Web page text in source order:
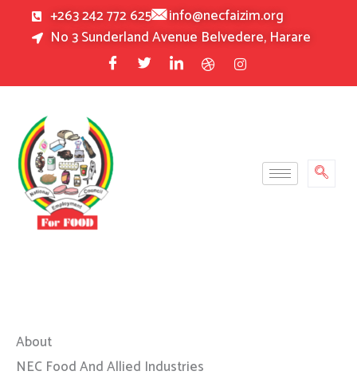
+263 242 772 625
info@necfaizim.org
No 3 Sunderland Avenue Belvedere, Harare
About
NEC Food And Allied Industries